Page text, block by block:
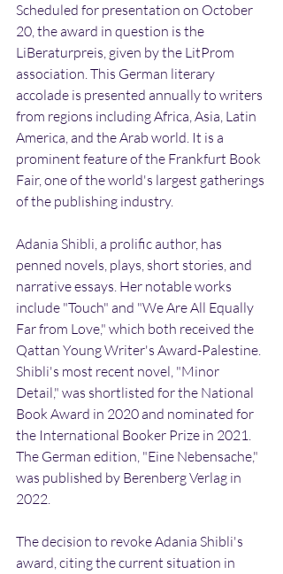
Scheduled for presentation on October
20, the award in question is the
LiBeraturpreis, given by the LitProm
association. This German literary
accolade is presented annually to writers
from regions including Africa, Asia, Latin
America, and the Arab world. It is a
prominent feature of the Frankfurt Book
Fair, one of the world's largest gatherings
of the publishing industry.
Adania Shibli, a prolific author, has
penned novels, plays, short stories, and
narrative essays. Her notable works
include "Touch" and "We Are All Equally
Far from Love," which both received the
Qattan Young Writer's Award-Palestine.
Shibli's most recent novel, "Minor
Detail," was shortlisted for the National
Book Award in 2020 and nominated for
the International Booker Prize in 2021.
The German edition, "Eine Nebensache,"
was published by Berenberg Verlag in
2022.
The decision to revoke Adania Shibli's
award, citing the current situation in